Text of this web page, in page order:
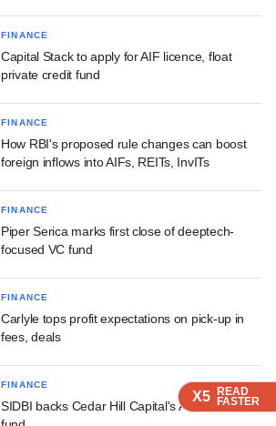
X5 READ
FASTER
X5 READ
FASTER
X5 READ
FASTER
FINANCE
Capital Stack to apply for AIF licence, float
private credit fund
FINANCE
How RBI's proposed rule changes can boost
foreign inflows into AIFs, REITs, InvITs
FINANCE
Piper Serica marks first close of deeptech-
focused VC fund
FINANCE
Carlyle tops profit expectations on pick-up in
fees, deals
FINANCE
SIDBI backs Cedar Hill Capital's AI-first fintech